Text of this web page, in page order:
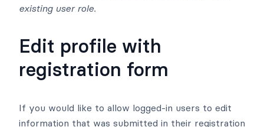
existing user role.
Edit profile with
registration form
If you would like to allow logged-in users to edit
information that was submitted in their registration